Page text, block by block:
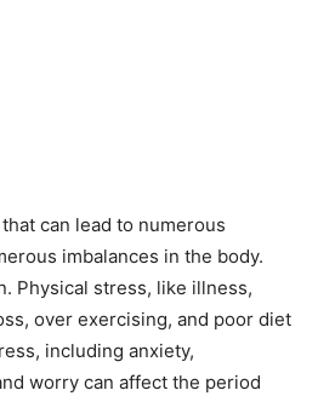
can lead to numerous
imbalances in the body.
Physical stress, like illness,
over exercising, and poor diet
including anxiety,
worry can affect the period